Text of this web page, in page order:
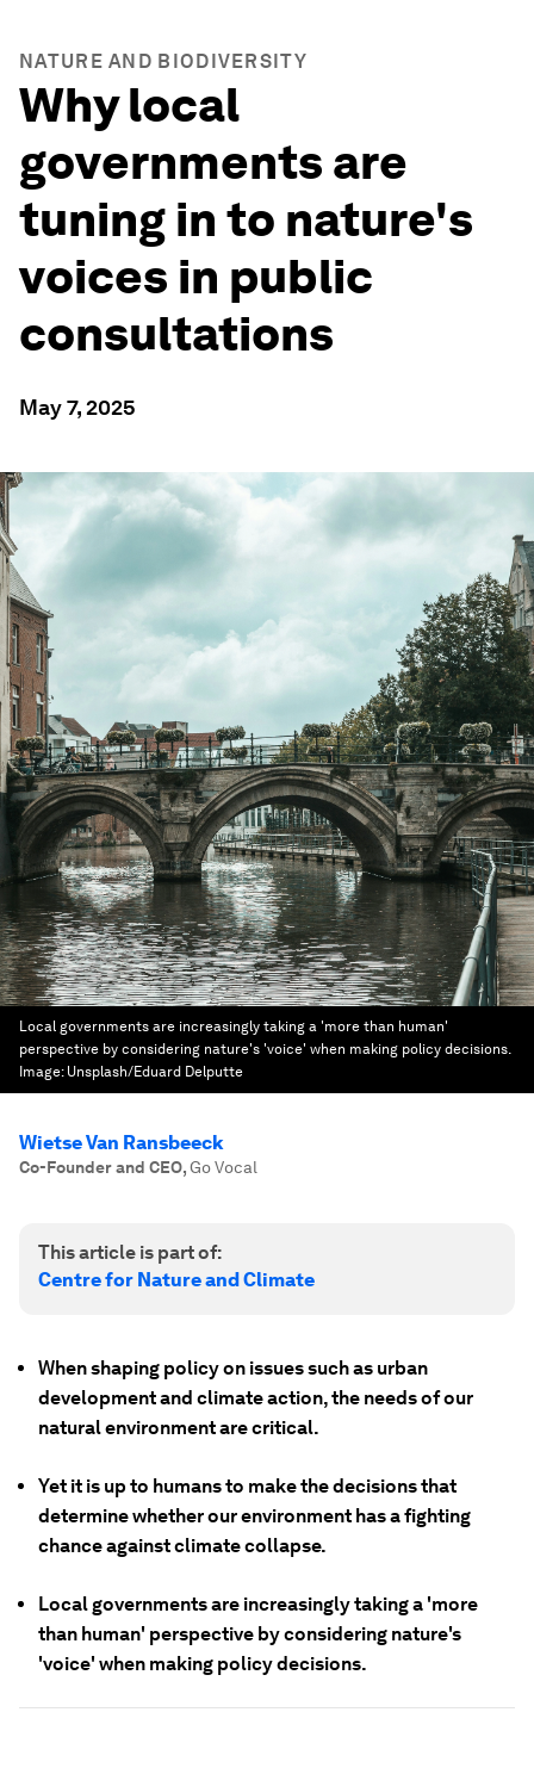
NATURE AND BIODIVERSITY
Why local
governments are
tuning in to nature's
voices in public
consultations
May 7, 2025
Local governments are increasingly taking a 'more than human'
perspective by considering nature's 'voice' when making policy decisions.
Image: Unsplash/Eduard Delputte
Wietse Van Ransbeeck
Co-Founder and CEO,Go Vocal
This article is part of:
Centre for Nature and Climate
When shaping policy on issues such as urban
development and climate action, the needs of our
natural environment are critical.
Yet it is up to humans to make the decisions that
determine whether our environment has a fighting
chance against climate collapse.
Local governments are increasingly taking a 'more
than human' perspective by considering nature's
'voice' when making policy decisions.